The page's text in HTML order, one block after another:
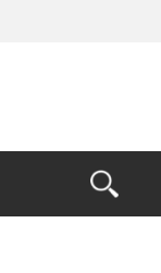
Open
the
Search